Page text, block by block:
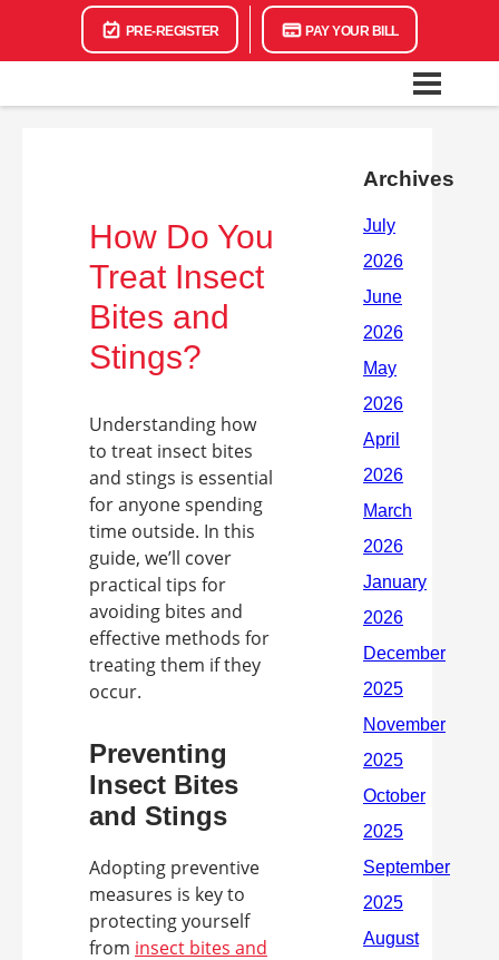
PRE-REGISTER PAY YOUR BILL
How Do You
Treat Insect
Bites and
Stings?
Understanding how
to treat insect bites
and stings is essential
for anyone spending
time outside. In this
guide, we’ll cover
practical tips for
avoiding bites and
effective methods for
treating them if they
occur.
Preventing
Insect Bites
and Stings
Adopting preventive
measures is key to
protecting yourself
from insect bites and
Archives